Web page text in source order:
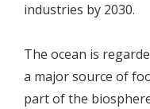
industries by 2030.
The ocean is
a major source of
part of the